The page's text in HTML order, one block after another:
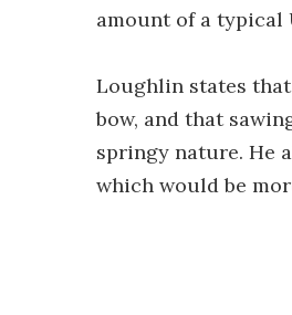
amount of a typical
Loughlin states
bow, and that
springy nature. He
which would be